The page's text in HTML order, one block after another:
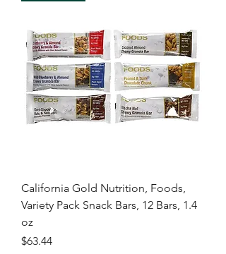
California Gold Nutrition, Foods,
Variety Pack Snack Bars, 12 Bars, 1.4
oz
Price
$63.44